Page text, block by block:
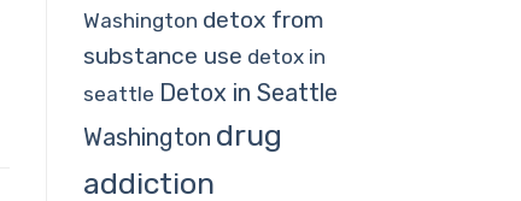
Washington detox from
substance use detox in
seattle Detox in Seattle
Washington drug
addiction